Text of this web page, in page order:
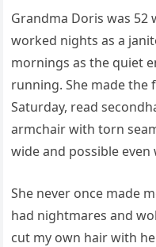
Grandma Doris was 52
worked nights as a
mornings as the quiet
running. She made the
Saturday, read
armchair with torn
wide and possible
She never once made
had nightmares and
cut my own hair with